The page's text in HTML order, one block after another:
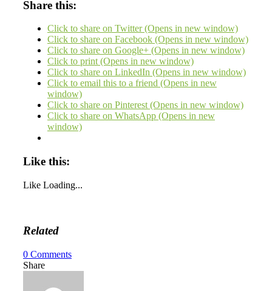
Share this:
Click to share on Twitter (Opens in new window)
Click to share on Facebook (Opens in new window)
Click to share on Google+ (Opens in new window)
Click to print (Opens in new window)
Click to share on LinkedIn (Opens in new window)
Click to email this to a friend (Opens in new
window)
Click to share on Pinterest (Opens in new window)
Click to share on WhatsApp (Opens in new
window)
Like this:
Like Loading...
Related
0 Comments
Share